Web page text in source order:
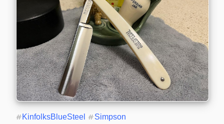
#KinfolksBlueSteel #Simpson